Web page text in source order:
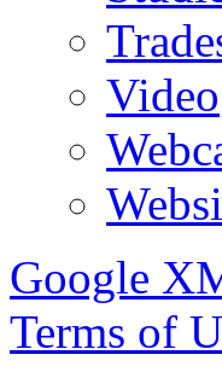
Video
Google
Terms of